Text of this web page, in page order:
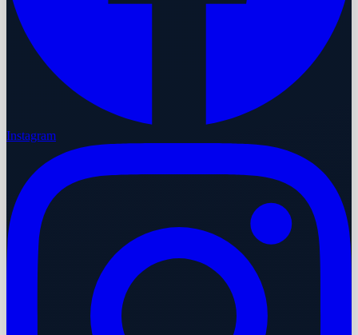
Instagram